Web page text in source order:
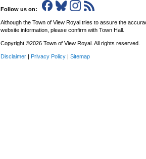
Follow us on:
Although the Town of View Royal tries to assure the
website information, please confirm with Town Hall.
Copyright ©2026 Town of View Royal. All rights reserved.
Disclaimer | Privacy Policy | Sitemap